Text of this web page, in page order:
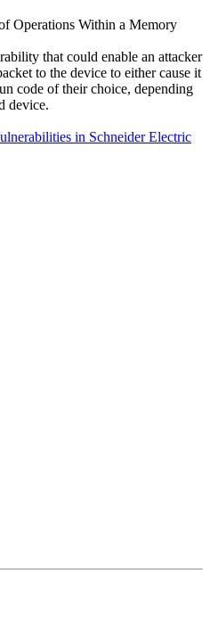
Operations Within a Memory
that could enable an attacker
to the device to either cause it
code of their choice, depending
device.
in Schneider Electric